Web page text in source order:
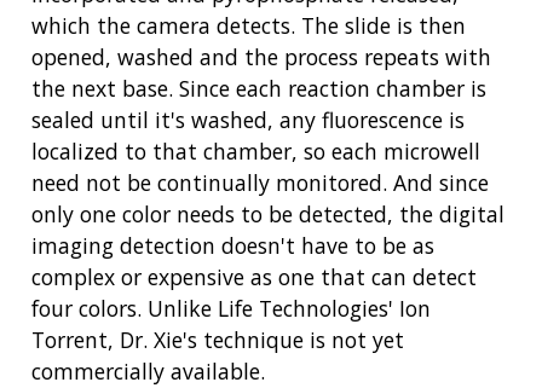
which the camera detects. The slide is then
opened, washed and the process repeats with
the next base. Since each reaction chamber is
sealed until it's washed, any fluorescence is
localized to that chamber, so each microwell
need not be continually monitored. And since
only one color needs to be detected, the digital
imaging detection doesn't have to be as
complex or expensive as one that can detect
four colors. Unlike Life Technologies' Ion
Torrent, Dr. Xie's technique is not yet
commercially available.